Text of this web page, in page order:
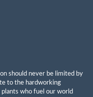
should never be limited by
to the hardworking
who fuel our world